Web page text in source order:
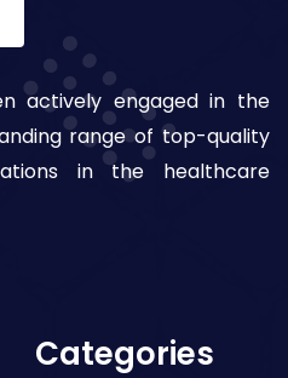
actively engaged in the
range of top-quality
in the healthcare
Categories